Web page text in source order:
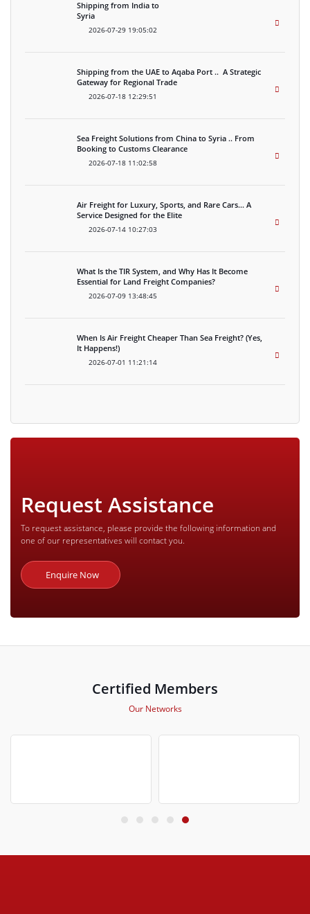
Shipping from India to
Syria
2026-07-29 19:05:02
Shipping from the UAE to Aqaba Port .. A Strategic
Gateway for Regional Trade
2026-07-18 12:29:51
Sea Freight Solutions from China to Syria .. From
Booking to Customs Clearance
2026-07-18 11:02:58
Air Freight for Luxury, Sports, and Rare Cars… A
Service Designed for the Elite
2026-07-14 10:27:03
What Is the TIR System, and Why Has It Become
Essential for Land Freight Companies?
2026-07-09 13:48:45
When Is Air Freight Cheaper Than Sea Freight? (Yes,
It Happens!)
2026-07-01 11:21:14
Request Assistance
To request assistance, please provide the following information and
one of our representatives will contact you.
Enquire Now
Certified Members
Our Networks